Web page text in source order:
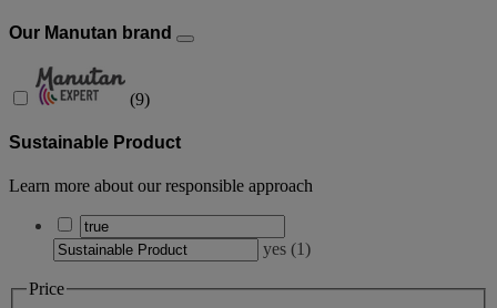
Our Manutan brand
(9)
Sustainable Product
Learn more about our responsible approach
yes (1)
Price